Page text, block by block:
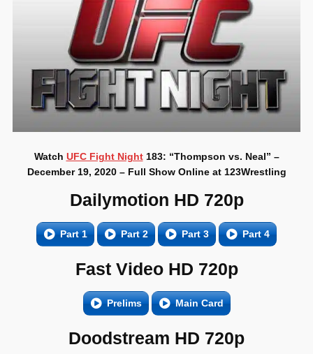
Watch UFC Fight Night183: “Thompson vs. Neal” –
December 19, 2020 – Full Show Online at 123Wrestling
Dailymotion HD 720p
Part 1 Part 2 Part 3 Part 4
Fast Video HD 720p
Prelims Main Card
Doodstream HD 720p